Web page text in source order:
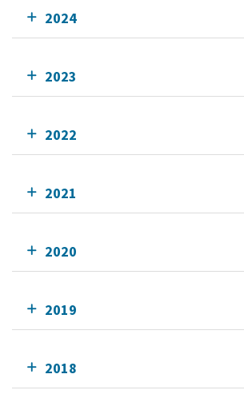
2024
2023
2022
2021
2020
2019
2018